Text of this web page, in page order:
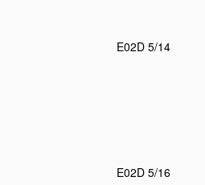
E02D 5/14
E02D 5/16